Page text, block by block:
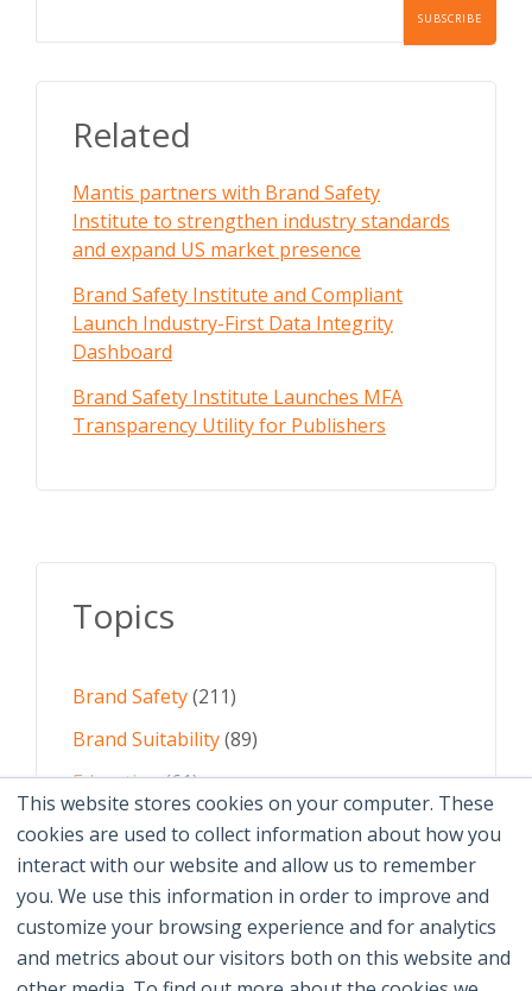
This website stores cookies on your computer. These
cookies are used to collect information about how you
interact with our website and allow us to remember
you. We use this information in order to improve and
customize your browsing experience and for analytics
and metrics about our visitors both on this website and
Related
Mantis partners with Brand Safety
Institute to strengthen industry standards
and expand US market presence
Brand Safety Institute and Compliant
Launch Industry-First Data Integrity
Dashboard
Brand Safety Institute Launches MFA
Transparency Utility for Publishers
Topics
Brand Safety(211)
Brand Suitability(89)
Education(61)
AI(59)
Digital Advertising (58)
See All Topics